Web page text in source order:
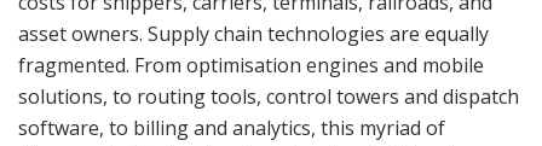
asset owners. Supply chain technologies are equally
fragmented. From optimisation engines and mobile
solutions, to routing tools, control towers and dispatch
software, to billing and analytics, this myriad of